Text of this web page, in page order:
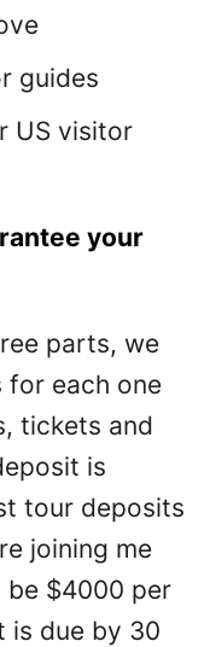
guides
US visitor
your
parts, we
for each one
tickets and
is
tour deposits
joining me
be $4000 per
is due by 30